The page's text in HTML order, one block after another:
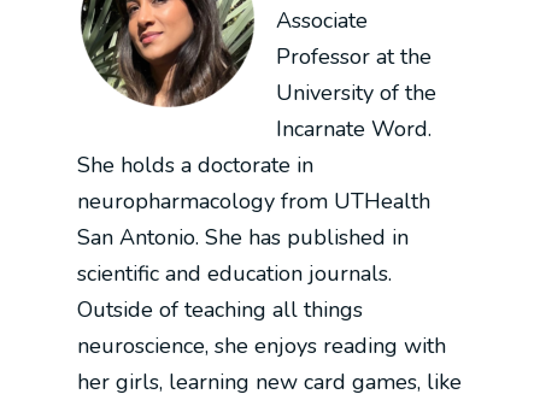
Associate
Professor at the
University of the
Incarnate Word.
She holds a doctorate in
neuropharmacology from UTHealth
San Antonio. She has published in
scientific and education journals.
Outside of teaching all things
neuroscience, she enjoys reading with
her girls, learning new card games, like